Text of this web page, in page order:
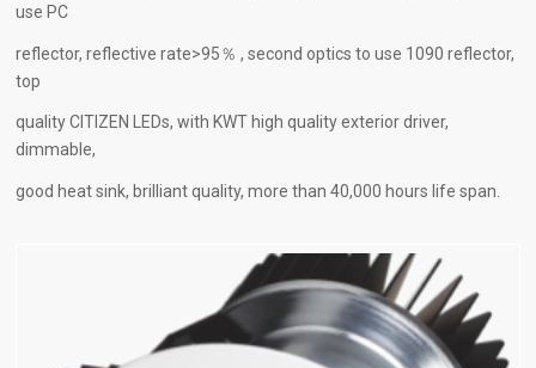
use PC
reflector, reflective rate>95％ , second optics to use 1090 reflector,
top
quality CITIZEN LEDs, with KWT high quality exterior driver,
dimmable,
good heat sink, brilliant quality, more than 40,000 hours life span.